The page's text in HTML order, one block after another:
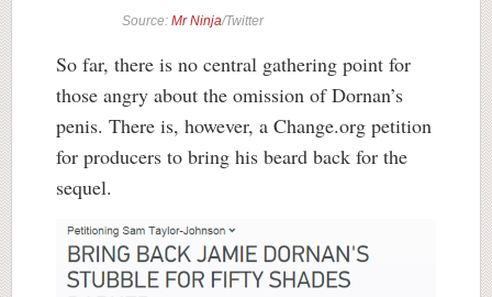
Source: Mr Ninja/Twitter
So far, there is no central gathering point for
those angry about the omission of Dornan’s
penis. There is, however, a Change.org petition
for producers to bring his beard back for the
sequel.